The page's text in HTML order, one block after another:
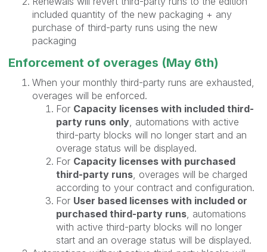
included quantity of the new packaging + any
purchase of third-party runs using the new
packaging
Enforcement of overages (May 6th)
When your monthly third-party runs are exhausted,
overages will be enforced.
For Capacity licenses with included third-
party runs only , automations with active
third-party blocks will no longer start and an
overage status will be displayed.
For Capacity licenses with purchased
third-party runs , overages will be charged
according to your contract and configuration.
For User based licenses with included or
purchased third-party runs , automations
with active third-party blocks will no longer
start and an overage status will be displayed.